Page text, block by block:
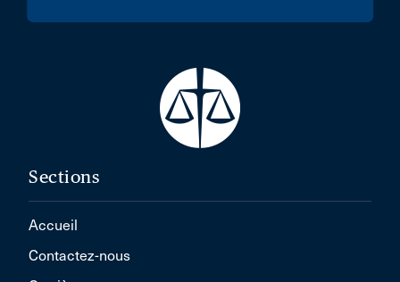
Sections
Accueil
Contactez-nous